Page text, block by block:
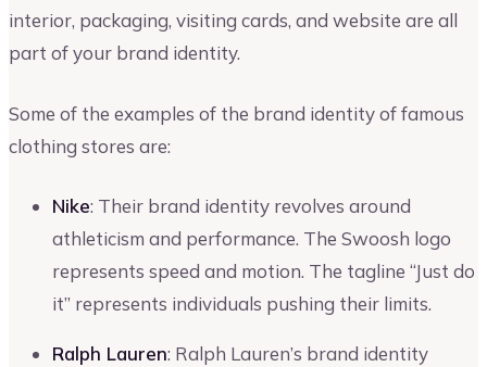
interior, packaging, visiting cards, and website are all
part of your brand identity.
Some of the examples of the brand identity of famous
clothing stores are:
Nike: Their brand identity revolves around
athleticism and performance. The Swoosh logo
represents speed and motion. The tagline “Just do
it” represents individuals pushing their limits.
Ralph Lauren: Ralph Lauren’s brand identity